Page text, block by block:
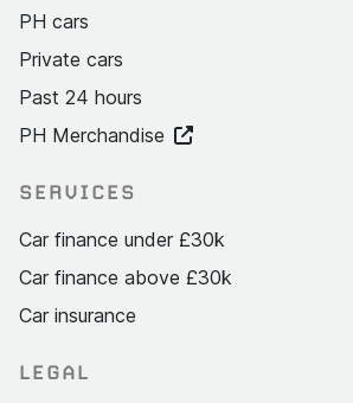
PH cars
Private cars
Past 24 hours
PH Merchandise
SERVICES
Car finance under £30k
Car finance above £30k
Car insurance
LEGAL